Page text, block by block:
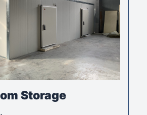
Storage